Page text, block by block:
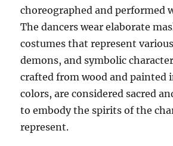
choreographed and performed
The dancers wear elaborate
costumes that represent
demons, and symbolic
crafted from wood and painted
colors, are considered sacred
to embody the spirits of the
represent.